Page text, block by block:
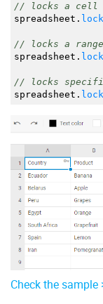
// locks a cell
spreadsheet. lock
// locks a
spreadsheet. lock
// locks
spreadsheet. lock
Check the sample